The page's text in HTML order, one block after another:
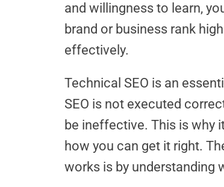
and willingness to learn,
brand or business rank
effectively.
Technical SEO is an
SEO is not executed
be ineffective. This is why
how you can get it right.
works is by understanding